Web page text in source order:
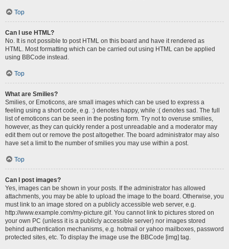
Top
Can I use HTML?
No. It is not possible to post HTML on this board and have it rendered as
HTML. Most formatting which can be carried out using HTML can be applied
using BBCode instead.
Top
What are Smilies?
Smilies, or Emoticons, are small images which can be used to express a
feeling using a short code, e.g. :) denotes happy, while :( denotes sad. The full
list of emoticons can be seen in the posting form. Try not to overuse smilies,
however, as they can quickly render a post unreadable and a moderator may
edit them out or remove the post altogether. The board administrator may also
have set a limit to the number of smilies you may use within a post.
Top
Can I post images?
Yes, images can be shown in your posts. If the administrator has allowed
attachments, you may be able to upload the image to the board. Otherwise, you
must link to an image stored on a publicly accessible web server, e.g.
http://www.example.com/my-picture.gif. You cannot link to pictures stored on
your own PC (unless it is a publicly accessible server) nor images stored
behind authentication mechanisms, e.g. hotmail or yahoo mailboxes, password
protected sites, etc. To display the image use the BBCode [img] tag.